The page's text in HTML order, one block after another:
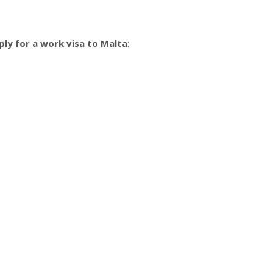
for a work visa to Malta: